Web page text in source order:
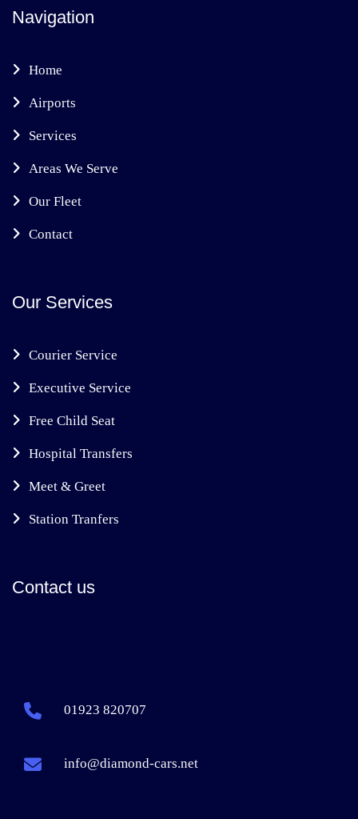
Navigation
Home
Airports
Services
Areas We Serve
Our Fleet
Contact
Our Services
Courier Service
Executive Service
Free Child Seat
Hospital Transfers
Meet & Greet
Station Tranfers
Contact us
01923 820707
info@diamond-cars.net